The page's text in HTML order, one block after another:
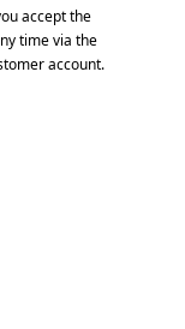
accept the
time via the
account.